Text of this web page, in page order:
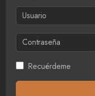
Usuario
Contraseña
Recuérdeme